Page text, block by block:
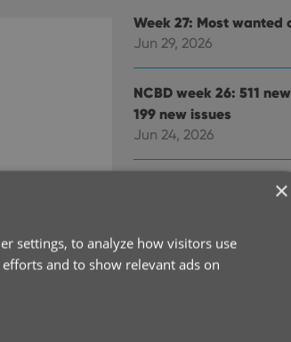
Week 27: Most wanted
Jun 29, 2026
NCBD week 26: 511
199 new issues
Jun 24, 2026
Week 26: Most wanted
Add cover thumbnails
keyboard support
×
settings, to analyze how visitors use
and to show relevant ads on